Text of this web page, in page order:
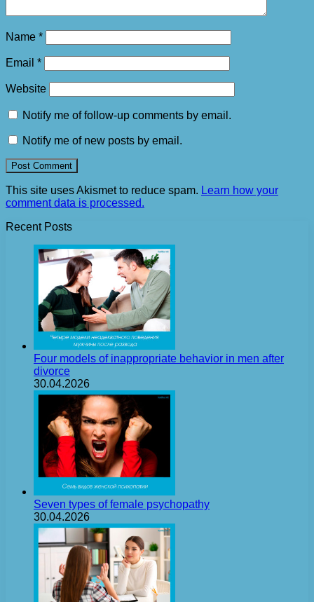
Name *
Email *
Website
Notify me of follow-up comments by email.
Notify me of new posts by email.
This site uses Akismet to reduce spam. Learn how your
comment data is processed.
Recent Posts
Four models of inappropriate behavior in men after
divorce
30.04.2026
Seven types of female psychopathy
30.04.2026